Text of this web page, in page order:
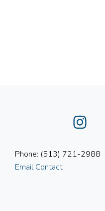
Phone: (513) 721-2988
Email Contact